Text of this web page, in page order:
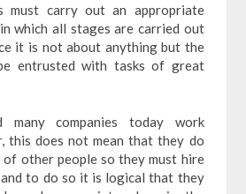
must carry out an appropriate
which all stages are carried out
it is not about anything but the
entrusted with tasks of great
many companies today work
this does not mean that they do
other people so they must hire
and to do so it is logical that they